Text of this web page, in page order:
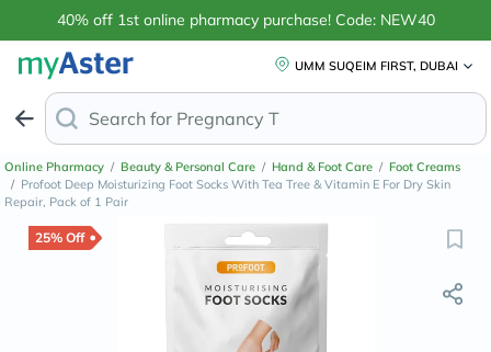
40% off 1st online pharmacy purchase! Code: NEW40
UMM SUQEIM FIRST, DUBAI
Search for Anti-Dandruff
Online Pharmacy / Beauty & Personal Care / Hand & Foot Care / Foot Creams
/ Profoot Deep Moisturizing Foot Socks With Tea Tree & Vitamin E For Dry Skin
Repair, Pack of 1 Pair
25% Off